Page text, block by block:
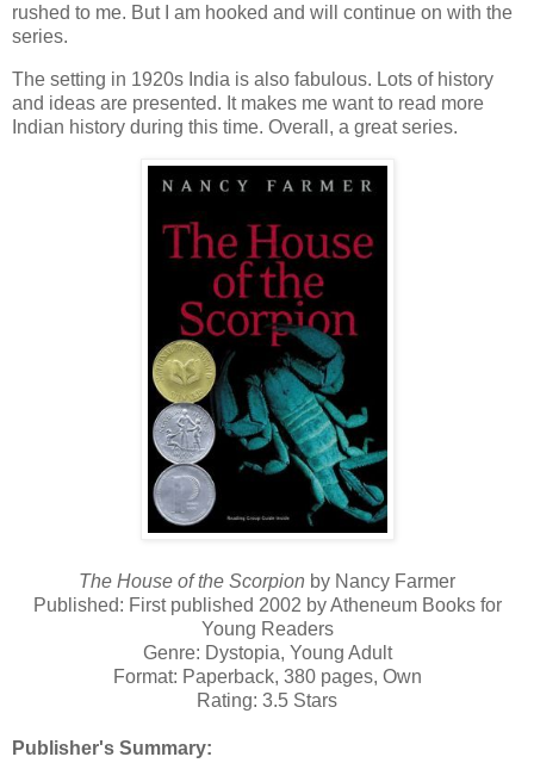
rushed to me. But I am hooked and will continue on with the
series.
The setting in 1920s India is also fabulous. Lots of history
and ideas are presented. It makes me want to read more
Indian history during this time. Overall, a great series.
The House of the Scorpion by Nancy Farmer
Published: First published 2002 by Atheneum Books for
Young Readers
Genre: Dystopia, Young Adult
Format: Paperback, 380 pages, Own
Rating: 3.5 Stars
Publisher's Summary: